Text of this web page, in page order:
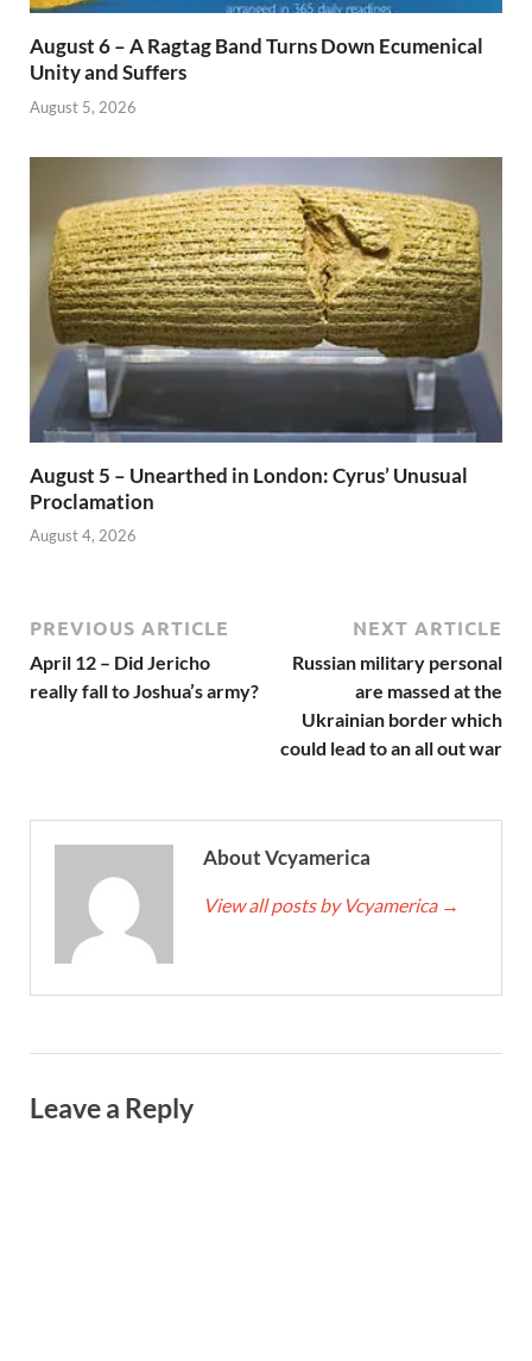
August 6 – A Ragtag Band Turns Down Ecumenical
Unity and Suffers
August 5, 2026
August 5 – Unearthed in London: Cyrus’ Unusual
Proclamation
August 4, 2026
PREVIOUS ARTICLE
April 12 – Did Jericho
really fall to Joshua’s army?
NEXT ARTICLE
Russian military personal
are massed at the
Ukrainian border which
could lead to an all out war
About Vcyamerica
View all posts by Vcyamerica →
Leave a Reply